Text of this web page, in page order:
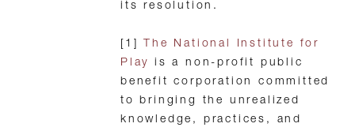
its resolution.
[1]
The National Institute for
Play
is a non-profit public
benefit corporation committed
to bringing the unrealized
knowledge, practices, and